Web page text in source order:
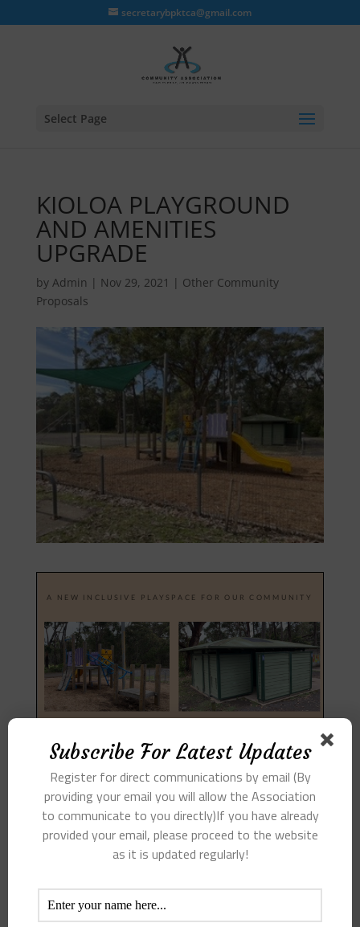
secretarybpktca@gmail.com
Select Page
KIOLOA PLAYGROUND
AND AMENITIES
UPGRADE
by Admin | Nov 29, 2021 | Other Community
Proposals
Subscribe For Latest Updates
Register for direct communications by email (By
providing your email you will allow the Association
to communicate to you directly)If you have already
provided your email, please proceed to the website
as it is updated regularly!